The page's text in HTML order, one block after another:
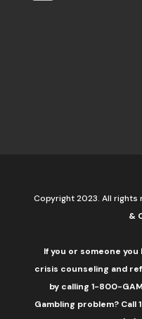
Copyright 2023. All rights
&
If you or someone
crisis counseling and
by calling 1-800-
Gambling problem? Call